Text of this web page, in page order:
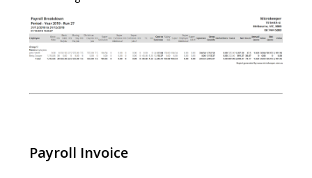
Payroll Invoice